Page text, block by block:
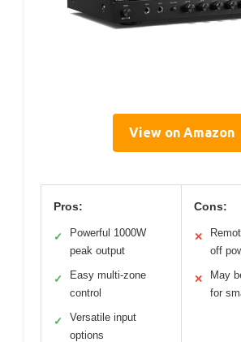
View on Amazon
Pros:
✓
Powerful 1000W
peak output
✓
Easy multi-zone
control
✓
Versatile input
options
Cons:
✕
off
✕
May
for